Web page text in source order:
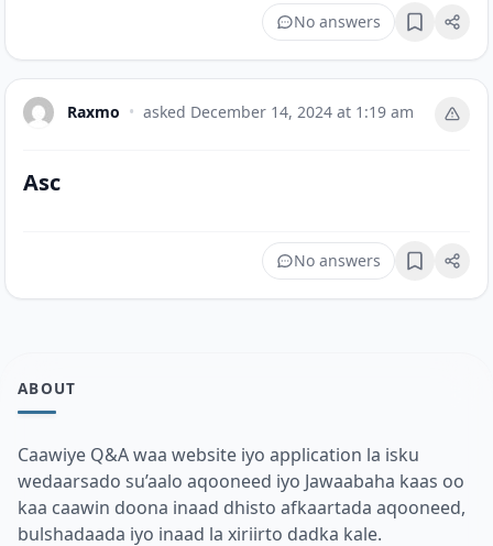
No answers Bookmark
Raxmo • asked December 14, 2024 at 1:19 am
Asc
No answers Bookmark
ABOUT
Caawiye Q&A waa website iyo application la isku
wedaarsado su’aalo aqooneed iyo Jawaabaha kaas oo
kaa caawin doona inaad dhisto afkaartada aqooneed,
bulshadaada iyo inaad la xiriirto dadka kale.